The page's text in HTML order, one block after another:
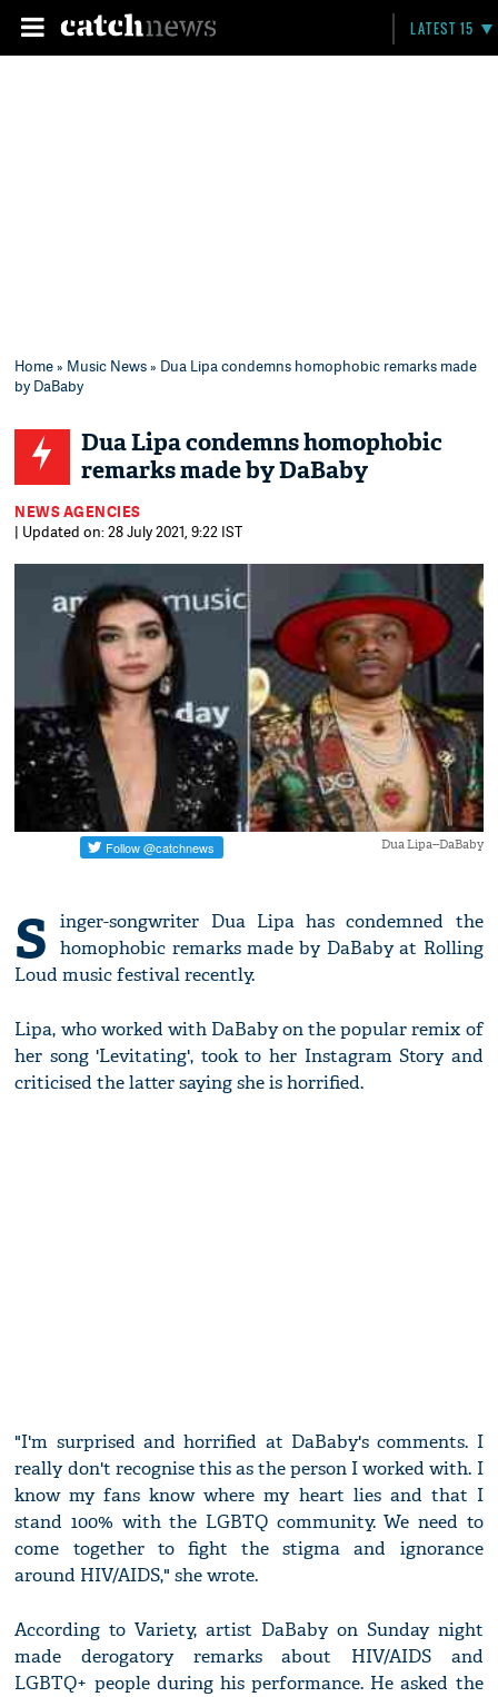
LATEST 15
Home» Music News» Dua Lipa condemns homophobic remarks made
by DaBaby
Dua Lipa condemns homophobic
remarks made by DaBaby
NEWS AGENCIES
| Updated on: 28 July 2021, 9:22 IST
Dua Lipa--DaBaby
S
inger-songwriter Dua Lipa has condemned the
homophobic remarks made by DaBaby at Rolling
Loud music festival recently.
Lipa, who worked with DaBaby on the popular remix of
her song 'Levitating', took to her Instagram Story and
criticised the latter saying she is horrified.
"I'm surprised and horrified at DaBaby's comments. I
really don't recognise this as the person I worked with. I
know my fans know where my heart lies and that I
stand 100% with the LGBTQ community. We need to
come together to fight the stigma and ignorance
around HIV/AIDS," she wrote.
According to Variety, artist DaBaby on Sunday night
made derogatory remarks about HIV/AIDS and
LGBTQ+ people during his performance. He asked the